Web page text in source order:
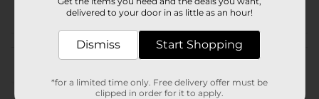
OPEN AIR
Customer reviews
(0)
delivered to your door in as little as an hour!
Dismiss Start Shopping
*for a limited time only. Free delivery offer must be
clipped in order for it to apply.